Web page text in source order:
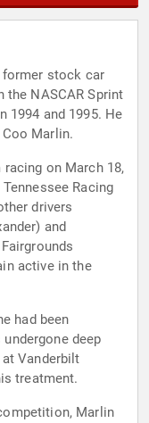
stock car
NASCAR Sprint
1994 and 1995. He
Marlin.
on March 18,
Racing
drivers
and
active in the
had been
deep
Vanderbilt
treatment.
Marlin